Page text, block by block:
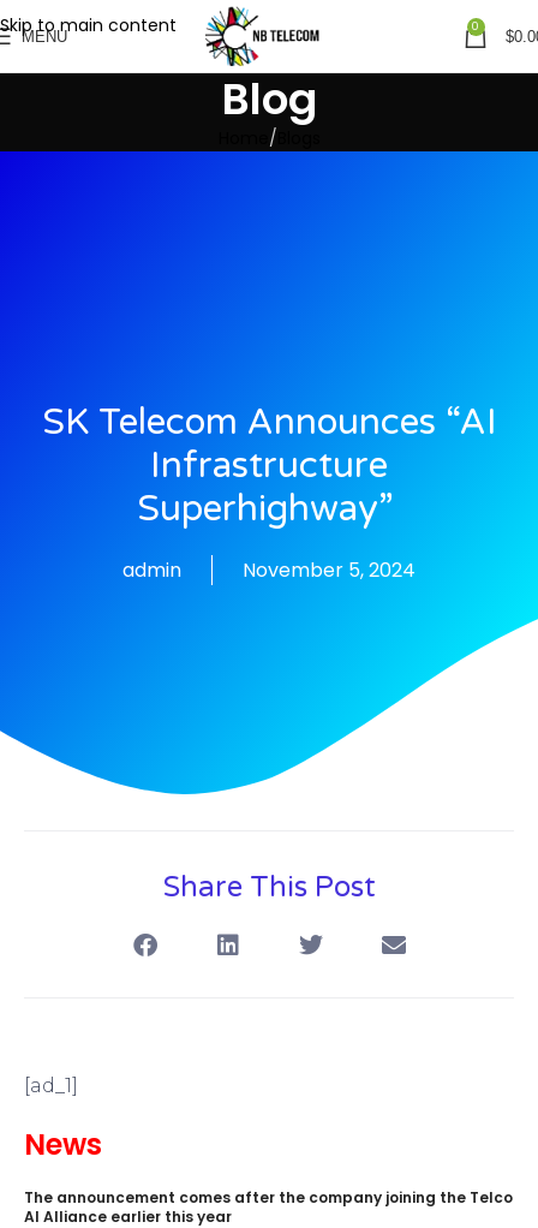
Skip to main content
MENU
0
$
Blog
SK Telecom Announces “AI
Infrastructure
Superhighway”
admin November 5, 2024
Share This Post
[ad_1]
News
The announcement comes after the company joining the Telco
AI Alliance earlier this year